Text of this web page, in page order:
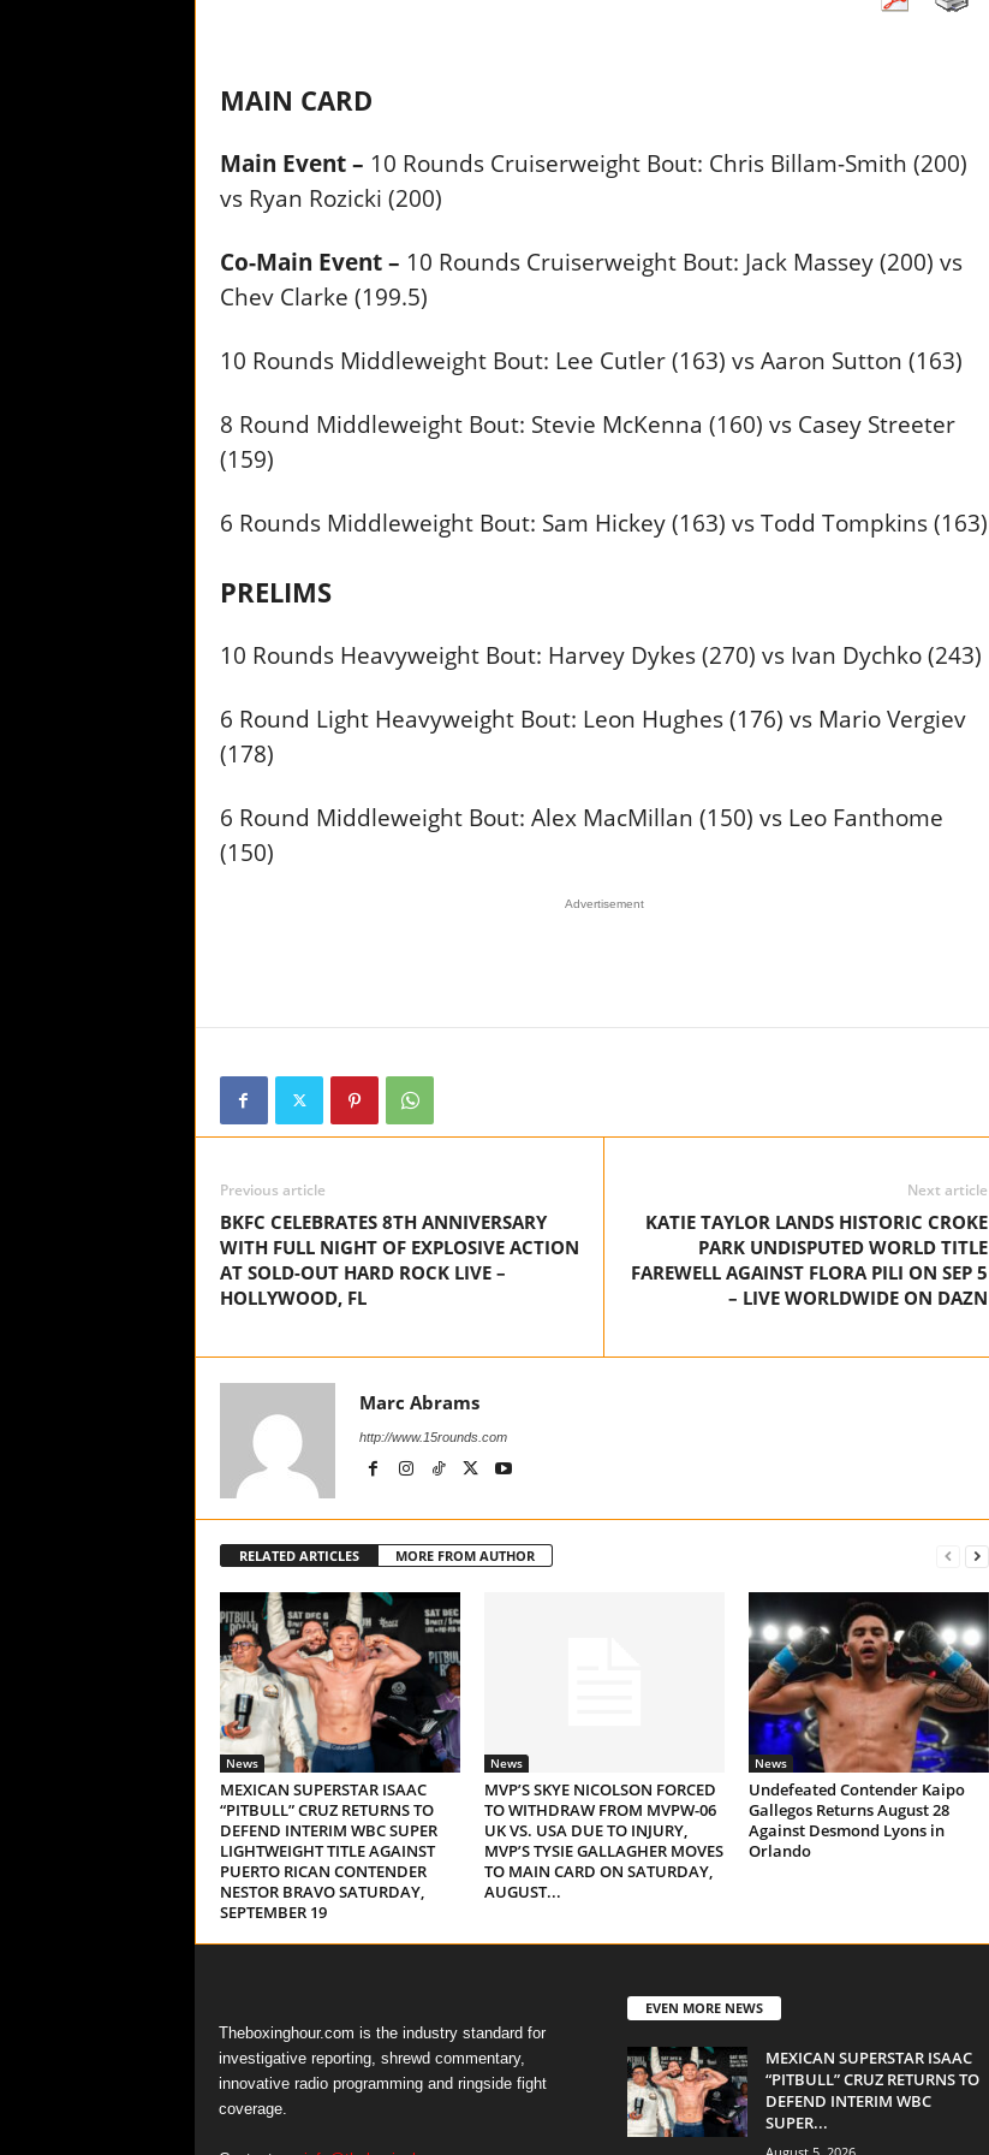
MAIN CARD
Main Event – 10 Rounds Cruiserweight Bout: Chris Billam-Smith (200)
vs Ryan Rozicki (200)
Co-Main Event – 10 Rounds Cruiserweight Bout: Jack Massey (200) vs
Chev Clarke (199.5)
10 Rounds Middleweight Bout: Lee Cutler (163) vs Aaron Sutton (163)
8 Round Middleweight Bout: Stevie McKenna (160) vs Casey Streeter
(159)
6 Rounds Middleweight Bout: Sam Hickey (163) vs Todd Tompkins (163)
PRELIMS
10 Rounds Heavyweight Bout: Harvey Dykes (270) vs Ivan Dychko (243)
6 Round Light Heavyweight Bout: Leon Hughes (176) vs Mario Vergiev
(178)
6 Round Middleweight Bout: Alex MacMillan (150) vs Leo Fanthome
(150)
Advertisement
Previous article
BKFC CELEBRATES 8TH ANNIVERSARY
WITH FULL NIGHT OF EXPLOSIVE ACTION
AT SOLD-OUT HARD ROCK LIVE –
HOLLYWOOD, FL
Next article
KATIE TAYLOR LANDS HISTORIC CROKE
PARK UNDISPUTED WORLD TITLE
FAREWELL AGAINST FLORA PILI ON SEP 5
– LIVE WORLDWIDE ON DAZN
Marc Abrams
http://www.15rounds.com
RELATED ARTICLES MORE FROM AUTHOR
News
MEXICAN SUPERSTAR ISAAC
“PITBULL” CRUZ RETURNS TO
DEFEND INTERIM WBC SUPER
LIGHTWEIGHT TITLE AGAINST
PUERTO RICAN CONTENDER
NESTOR BRAVO SATURDAY,
SEPTEMBER 19
News
MVP’S SKYE NICOLSON FORCED
TO WITHDRAW FROM MVPW-06
UK VS. USA DUE TO INJURY,
MVP’S TYSIE GALLAGHER MOVES
TO MAIN CARD ON SATURDAY,
AUGUST...
News
Undefeated Contender Kaipo
Gallegos Returns August 28
Against Desmond Lyons in
Orlando
Theboxinghour.com is the industry standard for
investigative reporting, shrewd commentary,
innovative radio programming and ringside fight
coverage.
EVEN MORE NEWS
MEXICAN SUPERSTAR ISAAC
“PITBULL” CRUZ RETURNS TO
DEFEND INTERIM WBC
SUPER...